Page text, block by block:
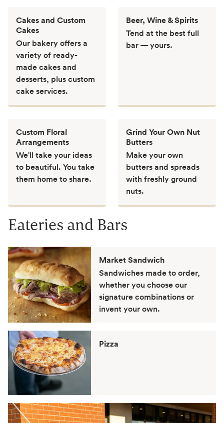
Cakes and Custom
Cakes
Our bakery offers a
variety of ready-
made cakes and
desserts, plus custom
cake services.
Beer, Wine & Spirits
Tend at the best full
bar — yours.
Custom Floral
Arrangements
We'll take your ideas
to beautiful. You take
them home to share.
Grind Your Own Nut
Butters
Make your own
butters and spreads
with freshly ground
nuts.
Eateries and Bars
Market Sandwich
Sandwiches made to order,
whether you choose our
signature combinations or
invent your own.
Pizza